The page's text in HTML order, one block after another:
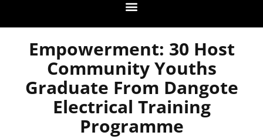
Empowerment: 30 Host
Community Youths
Graduate From Dangote
Electrical Training
Programme